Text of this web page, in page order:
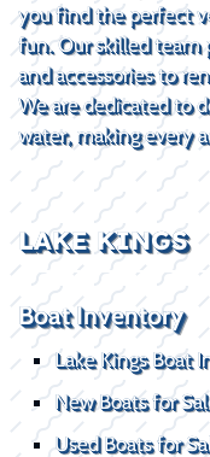
you find the perfect
fun. Our skilled team
and accessories to
We are dedicated to
water, making every
LAKE KINGS
Boat Inventory
Lake Kings Boat
New Boats for
Used Boats for